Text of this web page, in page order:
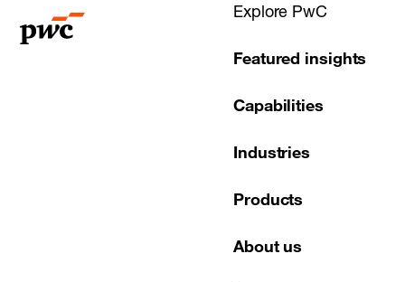
Explore PwC
Featured insights
Capabilities
Industries
Products
About us